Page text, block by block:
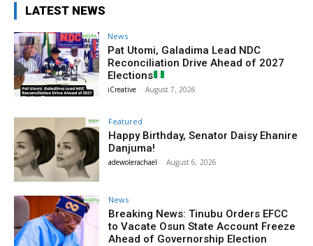
LATEST NEWS
News
Pat Utomi, Galadima Lead NDC
Reconciliation Drive Ahead of 2027
Elections
iCreative - August 7, 2026
Featured
Happy Birthday, Senator Daisy Ehanire
Danjuma!
adewolerachael - August 6, 2026
News
Breaking News: Tinubu Orders EFCC
to Vacate Osun State Account Freeze
Ahead of Governorship Election